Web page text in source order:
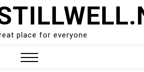
place for everyone